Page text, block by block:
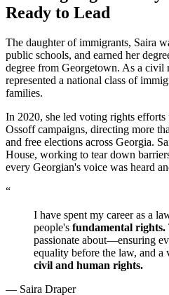
Ready to Lead
The daughter of immigrants, Saira
public schools, and earned her
degree from Georgetown. As a civil
represented a national class of
families.
In 2020, she led voting rights
Ossoff campaigns, directing more
and free elections across Georgia.
House, working to tear down
every Georgian's voice was heard
“
I have spent my career as a
people's fundamental rights.
passionate about—ensuring
equality before the law, and a
civil and human rights.
— Saira Draper